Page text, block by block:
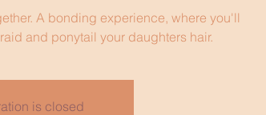
A bonding experience, where you'll
and ponytail your daughters hair.
is closed